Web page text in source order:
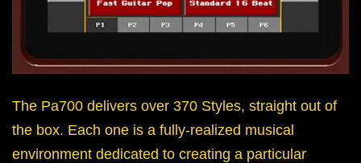
The Pa700 delivers over 370 Styles, straight out of
the box. Each one is a fully-realized musical
environment dedicated to creating a particular